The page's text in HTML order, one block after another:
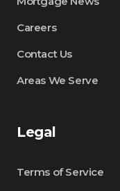
Careers
Contact Us
Areas We Serve
Legal
Terms of Service